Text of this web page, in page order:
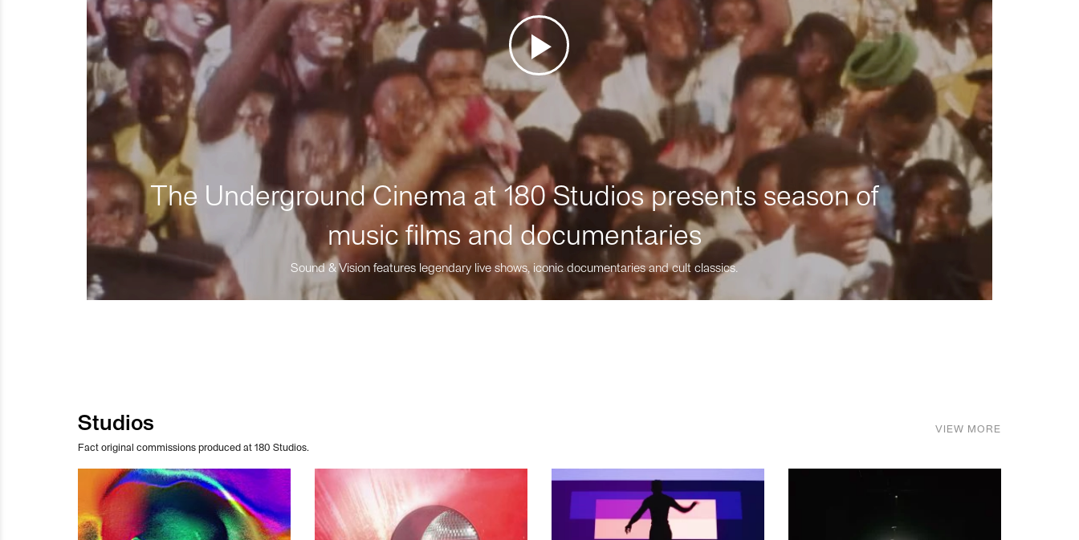
The Underground Cinema at 180 Studios presents season of
music films and documentaries
Sound & Vision features legendary live shows, iconic documentaries and cult classics.
Studios
Fact original commissions produced at 180 Studios.
VIEW MORE